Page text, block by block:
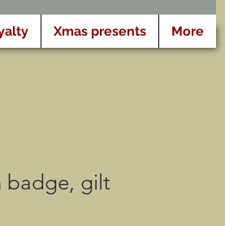
Xmas presents More
badge, gilt